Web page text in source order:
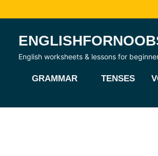
contentEnglish worksheets & lessons for
GRAMMAR TENSES